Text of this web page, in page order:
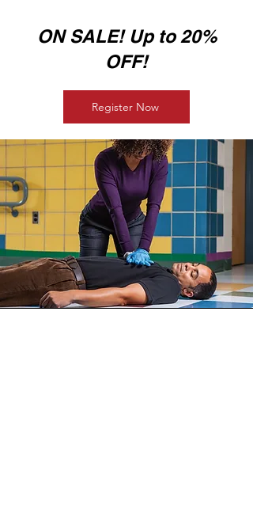
ON SALE! Up to 20%
OFF!
Register Now